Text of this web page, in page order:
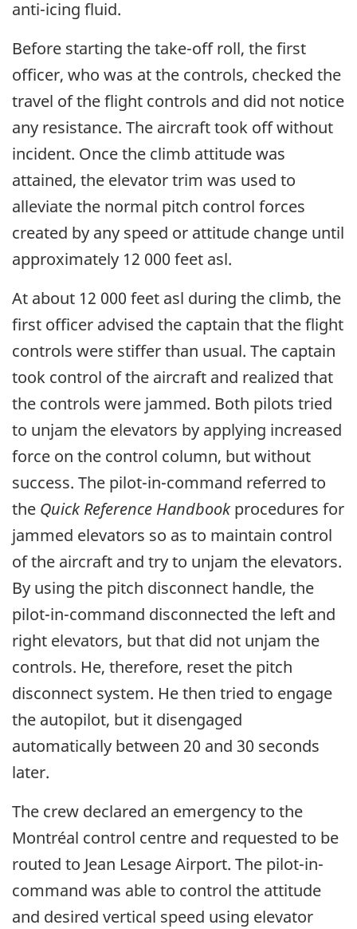
anti-icing fluid.
Before starting the take-off roll, the first
officer, who was at the controls, checked the
travel of the flight controls and did not notice
any resistance. The aircraft took off without
incident. Once the climb attitude was
attained, the elevator trim was used to
alleviate the normal pitch control forces
created by any speed or attitude change until
approximately 12 000 feet asl.
At about 12 000 feet asl during the climb, the
first officer advised the captain that the flight
controls were stiffer than usual. The captain
took control of the aircraft and realized that
the controls were jammed. Both pilots tried
to unjam the elevators by applying increased
force on the control column, but without
success. The pilot-in-command referred to
the Quick Reference Handbookprocedures for
jammed elevators so as to maintain control
of the aircraft and try to unjam the elevators.
By using the pitch disconnect handle, the
pilot-in-command disconnected the left and
right elevators, but that did not unjam the
controls. He, therefore, reset the pitch
disconnect system. He then tried to engage
the autopilot, but it disengaged
automatically between 20 and 30 seconds
later.
The crew declared an emergency to the
Montréal control centre and requested to be
routed to Jean Lesage Airport. The pilot-in-
command was able to control the attitude
and desired vertical speed using elevator